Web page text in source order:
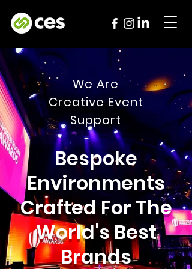
We Are
Creative Event
Support
Bespoke
Environments
Crafted For The
World's Best
Brands